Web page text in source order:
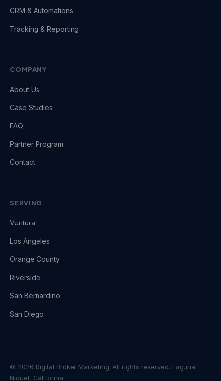
CRM & Automations
Tracking & Reporting
COMPANY
About Us
Case Studies
FAQ
Partner Program
Contact
SERVING
Ventura
Los Angeles
Orange County
Riverside
San Bernardino
San Diego
© 2026 Digital Broker Marketing. All rights reserved. Laguna
Niguel, California.